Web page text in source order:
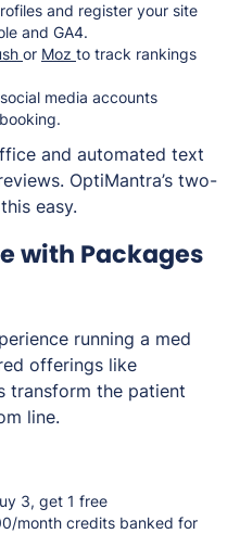
and register your site
and GA4.
or Moz to track rankings
media accounts
and automated text
OptiMantra’s two-
easy.
with Packages
running a med
offerings like
transform the patient
line.
3, get 1 free
month credits banked for